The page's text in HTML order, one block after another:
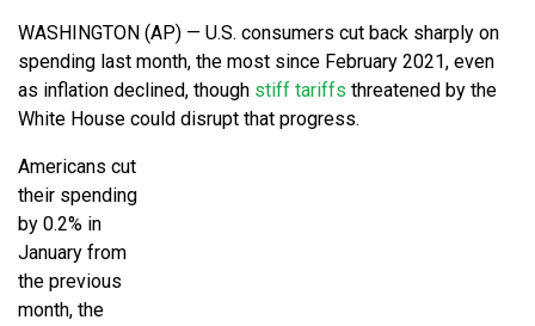
WASHINGTON (AP) — U.S. consumers cut back sharply on
spending last month, the most since February 2021, even
as inflation declined, though stiff tariffs threatened by the
White House could disrupt that progress.
Americans cut
their spending
by 0.2% in
January from
the previous
month, the